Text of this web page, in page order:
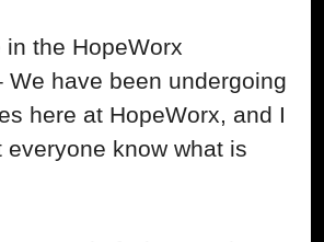
the HopeWorx
We have been undergoing
here at HopeWorx, and I
everyone know what is